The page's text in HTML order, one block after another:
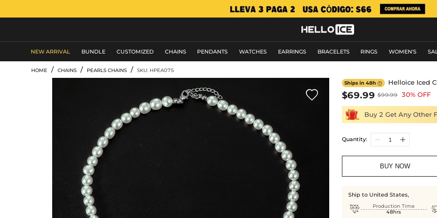
NEW ARRIVAL BUNDLE CUSTOMIZED CHAINS PENDANTS WATCHES EARRINGS BRACELETS RINGS WOMEN'S
HOME / CHAINS / PEARLS CHAINS / SKU: HPEA075

Ships in 48h Helloice Iced
$69.99 $99.99 30% OFF
Buy 2 Get Any Other
Quantity:
BUY NOW
Ship to United States,

Production Time
48hrs